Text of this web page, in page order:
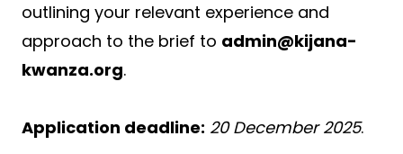
outlining your relevant experience and
approach to the brief to admin@kijana-
kwanza.org.
Application deadline: 20 December 2025.